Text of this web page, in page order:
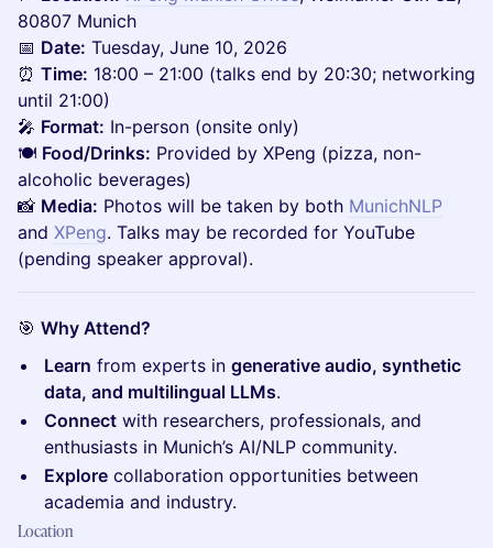
80807 Munich
📅 Date: Tuesday, June 10, 2026
⏰ Time: 18:00 – 21:00 (talks end by 20:30; networking
until 21:00)
🎤 Format: In-person (onsite only)
🍽️ Food/Drinks: Provided by XPeng (pizza, non-
alcoholic beverages)
📸 Media: Photos will be taken by both MunichNLP
and XPeng. Talks may be recorded for YouTube
(pending speaker approval).
🎯 Why Attend?
Learn from experts in generative audio, synthetic
data, and multilingual LLMs.
Connect with researchers, professionals, and
enthusiasts in Munich’s AI/NLP community.
Explore collaboration opportunities between
academia and industry.
Location